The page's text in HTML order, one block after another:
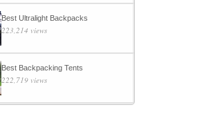
Best Ultralight Backpacks
223,214 views
Best Backpacking Tents
222,719 views